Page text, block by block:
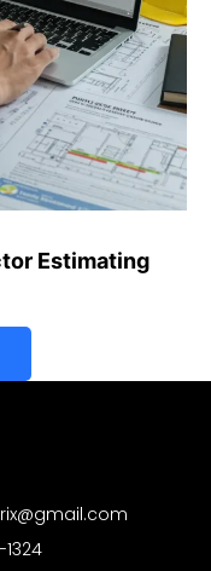
Estimating